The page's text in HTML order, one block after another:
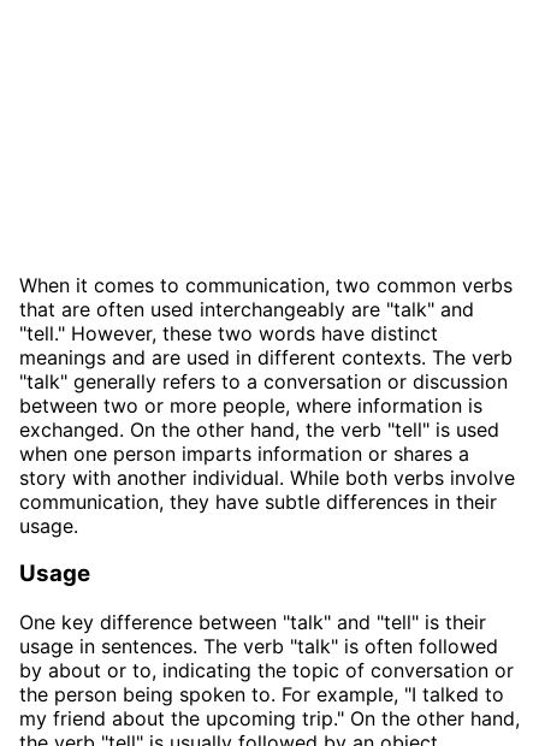
When it comes to communication, two common verbs
that are often used interchangeably are "talk" and
"tell." However, these two words have distinct
meanings and are used in different contexts. The verb
"talk" generally refers to a conversation or discussion
between two or more people, where information is
exchanged. On the other hand, the verb "tell" is used
when one person imparts information or shares a
story with another individual. While both verbs involve
communication, they have subtle differences in their
usage.
Usage
One key difference between "talk" and "tell" is their
usage in sentences. The verb "talk" is often followed
by about or to, indicating the topic of conversation or
the person being spoken to. For example, "I talked to
my friend about the upcoming trip." On the other hand,